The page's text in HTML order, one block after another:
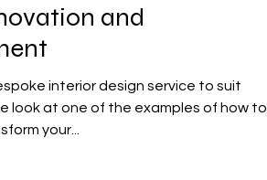
and
interior design service to suit
look at one of the examples of how to
your...